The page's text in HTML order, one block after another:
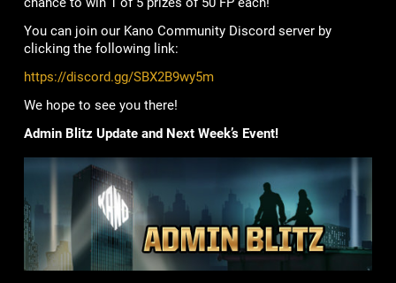
You can join our Kano Community Discord server by
clicking the following link:
https://discord.gg/SBX2B9wy5m
We hope to see you there!
Admin Blitz Update and Next Week’s Event!